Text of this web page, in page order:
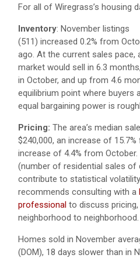
For all of Wiregrass’s housing
Inventory: November listings
(511) increased 0.2% from
ago. At the current sales pace,
market would sell in 6.3
in October, and up from 4.6
equilibrium point where buyers
equal bargaining power is
Pricing: The area’s median
$240,000, an increase of
increase of 4.4% from
(number of residential sales
contribute to statistical
recommends consulting with a
professional to discuss
neighborhood to neighborhood.
Homes sold in November
(DOM), 18 days slower than in